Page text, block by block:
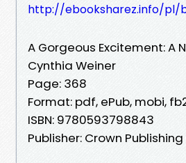
http://ebooksharez.info/pl/
A Gorgeous Excitement: A
Cynthia Weiner
Page: 368
Format: pdf, ePub, mobi,
ISBN: 9780593798843
Publisher: Crown